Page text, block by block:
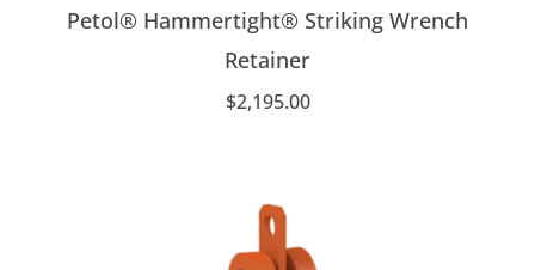
Petol® Hammertight® Striking Wrench
Retainer
$2,195.00